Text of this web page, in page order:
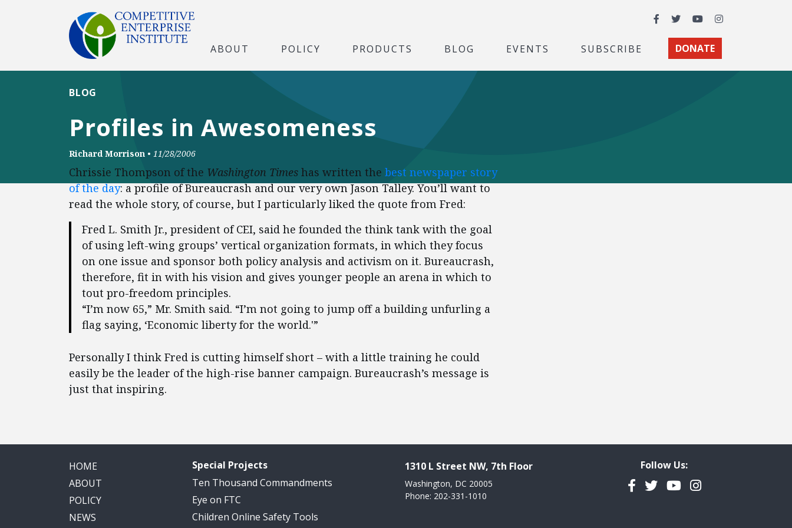
Facebook
TwitterYouTubeInstagram
ABOUT POLICY PRODUCTS BLOG EVENTS SUBSCRIBE DONATE
Profiles in Awesomeness
BLOG
Richard Morrison • 11/28/2006
Chrissie Thompson of the Washington Times has written the best newspaper story
of the day: a profile of Bureaucrash and our very own Jason Talley. You’ll want to
read the whole story, of course, but I particularly liked the quote from Fred:
Fred L. Smith Jr., president of CEI, said he founded the think tank with the goal
of using left-wing groups’ vertical organization formats, in which they focus
on one issue and sponsor both policy analysis and activism on it. Bureaucrash,
therefore, fit in with his vision and gives younger people an arena in which to
tout pro-freedom principles.
“I’m now 65,” Mr. Smith said. “I’m not going to jump off a building unfurling a
flag saying, ‘Economic liberty for the world.'”
Personally I think Fred is cutting himself short – with a little training he could
easily be the leader of the high-rise banner campaign. Bureaucrash’s message is
just that inspiring.
HOME
ABOUT
POLICY
NEWS
Special Projects
Ten Thousand Commandments
Eye on FTC
Children Online Safety Tools
1310 L Street NW, 7th Floor
Washington, DC 20005
Phone: 202-331-1010
Follow Us:
Facebook
TwitterYouTubeInstagram